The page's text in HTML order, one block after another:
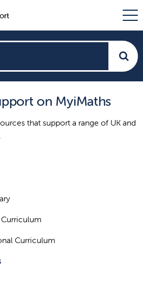
on MyiMaths
that support a range of UK and
Curriculum